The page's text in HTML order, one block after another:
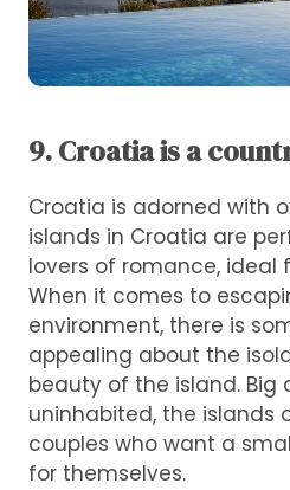
9. Croatia is a
Croatia is adorned with
islands in Croatia are
lovers of romance, ideal
When it comes to
environment, there is
appealing about the
beauty of the island. Big
uninhabited, the
couples who want a
for themselves.